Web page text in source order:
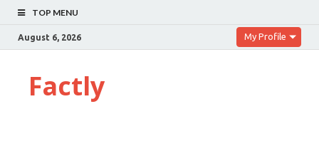
TOP MENU
August 6, 2026 My Profile
Factly